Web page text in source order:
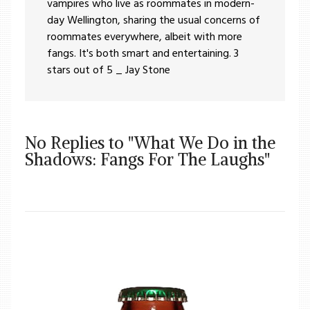
vampires who live as roommates in modern-
day Wellington, sharing the usual concerns of
roommates everywhere, albeit with more
fangs. It's both smart and entertaining. 3
stars out of 5 _ Jay Stone
No Replies to "What We Do in the
Shadows: Fangs For The Laughs"